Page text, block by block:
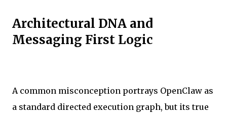
Architectural DNA and
Messaging First Logic
A common misconception portrays OpenClaw as
a standard directed execution graph, but its true